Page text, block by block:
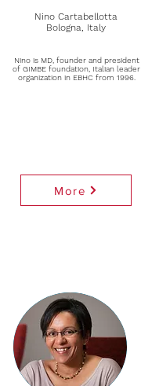
Nino Cartabellotta
Bologna, Italy
Nino is MD, founder and president
of GIMBE foundation, Italian leader
organization in EBHC from 1996.
More